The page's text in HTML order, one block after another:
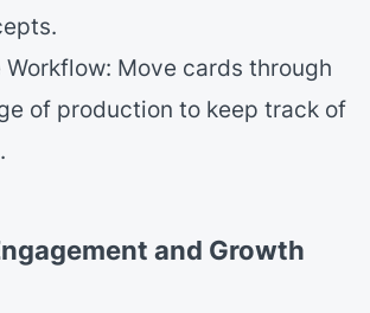
Workflow: Move cards through
of production to keep track of
and Growth